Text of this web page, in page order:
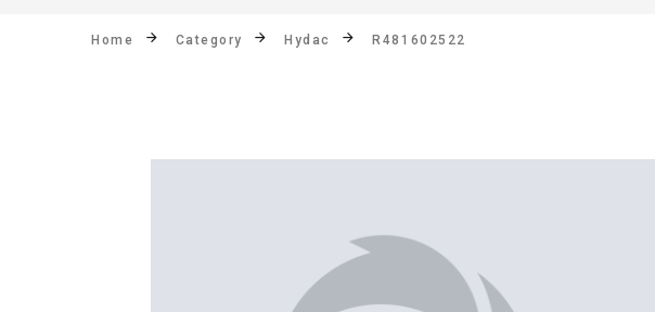
Home Category Hydac R481602522